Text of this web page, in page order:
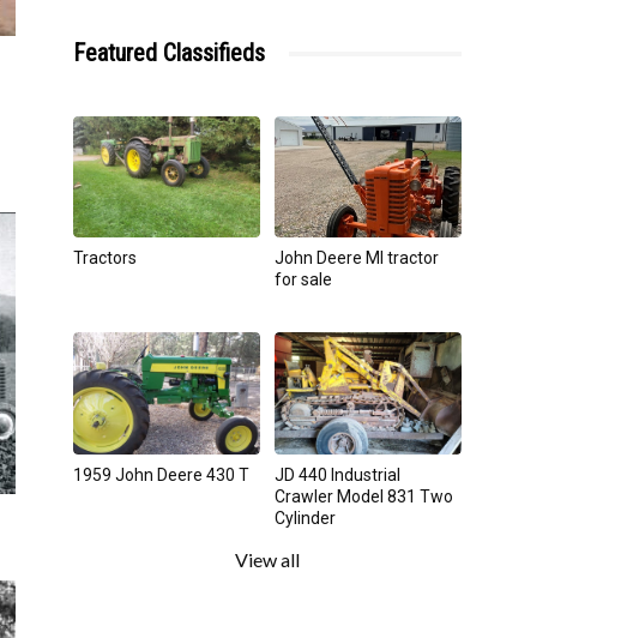
Featured Classifieds
Tractors
John Deere MI tractor
for sale
1959 John Deere 430 T
JD 440 Industrial
Crawler Model 831 Two
Cylinder
View all